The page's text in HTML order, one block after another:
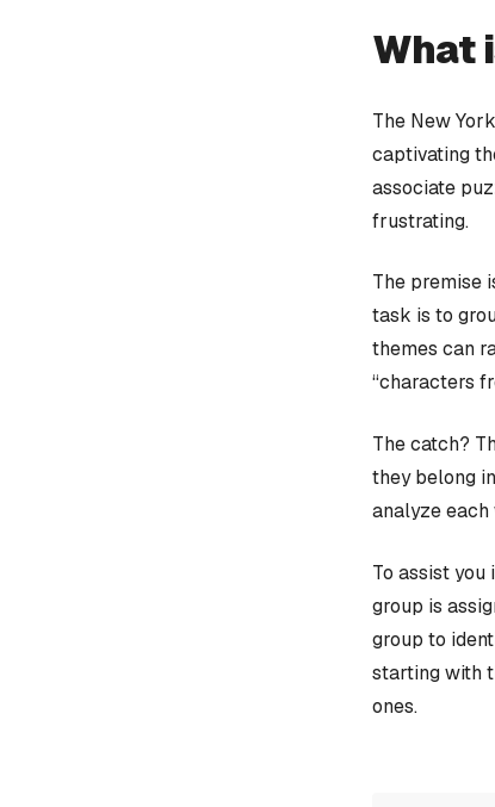
What
The New
captivating
associate
frustrating.
The premise
task is to
themes can
“characters
The catch?
they belong
analyze
To assist
group is
group to
starting with
ones.